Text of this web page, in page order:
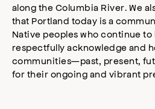
along the Columbia River. We
that Portland today is a
Native peoples who continue to
respectfully acknowledge and
communities—past, present,
for their ongoing and vibrant